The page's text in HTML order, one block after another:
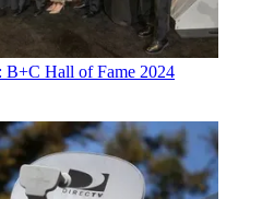
B+C Hall of Fame 2024